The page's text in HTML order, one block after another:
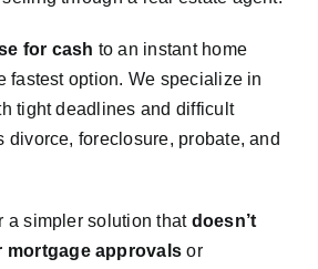
for cash to an instant home
fastest option. We specialize in
tight deadlines and difficult
divorce, foreclosure, probate, and
a simpler solution that doesn’t
mortgage approvals or